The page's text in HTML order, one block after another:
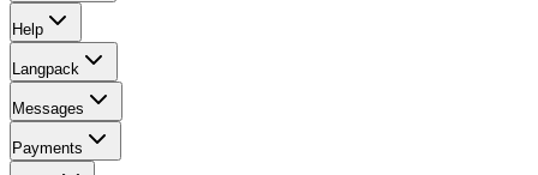
Help
Langpack
Messages
Payments